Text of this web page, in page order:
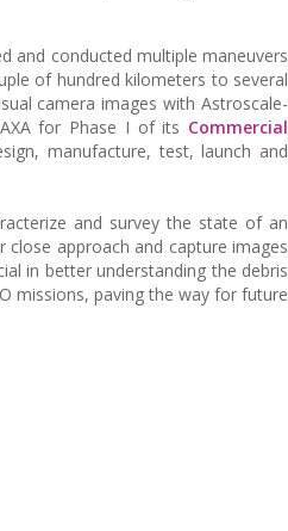
and conducted multiple maneuvers
of hundred kilometers to several
camera images with Astroscale-
for Phase I of its Commercial
manufacture, test, launch and
and survey the state of an
close approach and capture images
in better understanding the debris
missions, paving the way for future